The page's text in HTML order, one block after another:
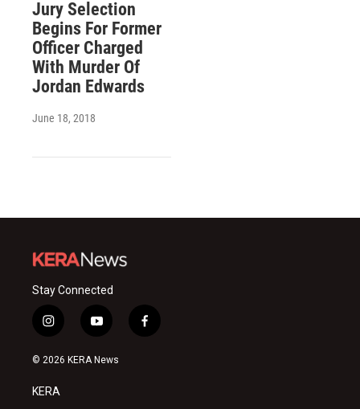
Jury Selection
Begins For Former
Officer Charged
With Murder Of
Jordan Edwards
June 18, 2018
Stay Connected
i
n
s
a
g
y
o
u
f
a
© 2026 KERA News
KERA